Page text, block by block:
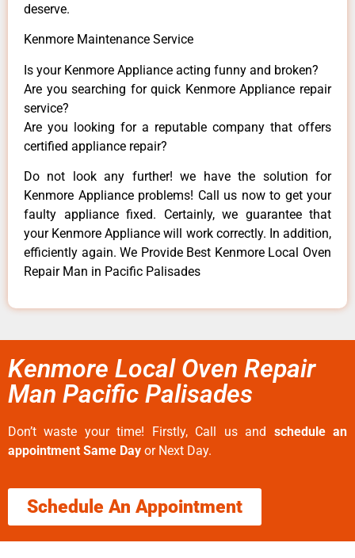
deserve.
Kenmore Maintenance Service
Is your Kenmore Appliance acting funny and broken?
Are you searching for quick Kenmore Appliance repair
service?
Are you looking for a reputable company that offers
certified appliance repair?
Do not look any further! we have the solution for
Kenmore Appliance problems! Call us now to get your
faulty appliance fixed. Certainly, we guarantee that
your Kenmore Appliance will work correctly. In addition,
efficiently again. We Provide Best Kenmore Local Oven
Repair Man in Pacific Palisades
Kenmore Local Oven Repair
Man Pacific Palisades
Don’t waste your time! Firstly, Call us and schedule an
appointment Same Day or Next Day.
Schedule An Appointment